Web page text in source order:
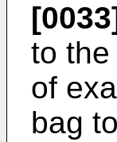
to
of
bag